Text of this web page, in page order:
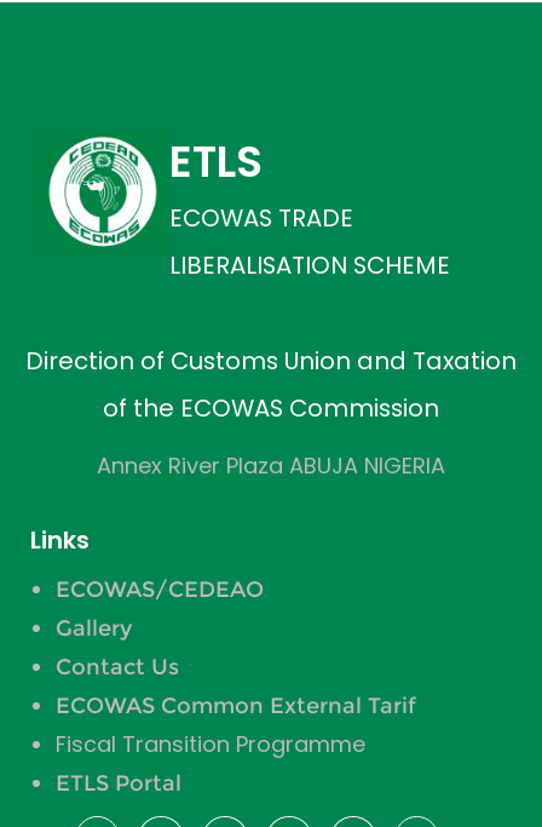
ETLS
ECOWAS TRADE
LIBERALISATION SCHEME
Direction of Customs Union and Taxation
of the ECOWAS Commission
Annex River Plaza ABUJA NIGERIA
Links
ECOWAS/CEDEAO
Gallery
Contact Us
ECOWAS Common External Tarif
Fiscal Transition Programme
ETLS Portal